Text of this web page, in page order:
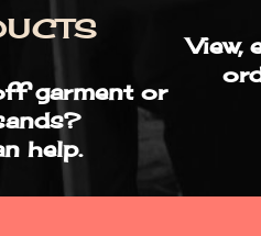
garment or
help.
View,